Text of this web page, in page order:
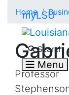
myLSU
Search
Menu
Home
Professor